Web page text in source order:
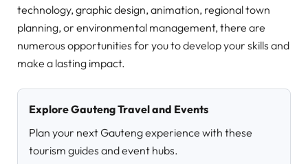
technology, graphic design, animation, regional town
planning, or environmental management, there are
numerous opportunities for you to develop your skills and
make a lasting impact.
Explore Gauteng Travel and Events
Plan your next Gauteng experience with these
tourism guides and event hubs.